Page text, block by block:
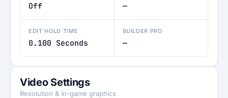
Off —
EDIT HOLD TIME
0.100 Seconds
BUILDER PRO
—
Video Settings
Resolution & in-game graphics